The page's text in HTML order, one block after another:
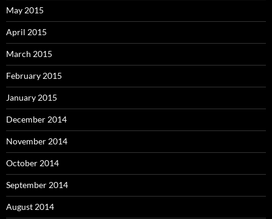
May 2015
April 2015
March 2015
February 2015
January 2015
December 2014
November 2014
October 2014
September 2014
August 2014